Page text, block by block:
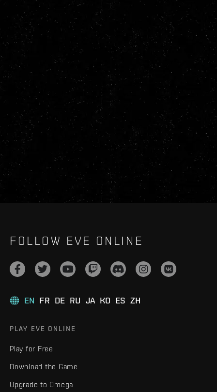
FOLLOW EVE ONLINE
EN FR DE RU JA KO ES ZH
PLAY EVE ONLINE
Play for Free
Download the Game
Upgrade to Omega